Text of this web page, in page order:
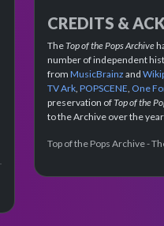
CREDITS &
TheTop of the Pops Archive
number of independent
from MusicBrainz and
TV Ark, POPSCENE, One
preservation ofTop of the
to the Archive over the
Top of the Pops Archive -